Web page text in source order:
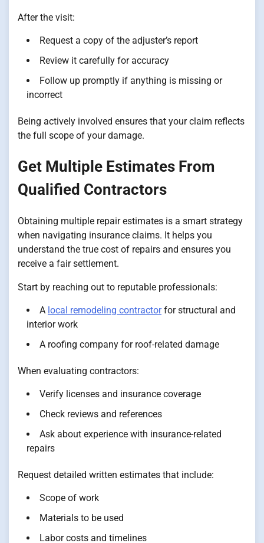
After the visit:
Request a copy of the adjuster’s report
Review it carefully for accuracy
Follow up promptly if anything is missing or
incorrect
Being actively involved ensures that your claim reflects
the full scope of your damage.
Get Multiple Estimates From
Qualified Contractors
Obtaining multiple repair estimates is a smart strategy
when navigating insurance claims. It helps you
understand the true cost of repairs and ensures you
receive a fair settlement.
Start by reaching out to reputable professionals:
A local remodeling contractorfor structural and
interior work
A roofing company for roof-related damage
When evaluating contractors:
Verify licenses and insurance coverage
Check reviews and references
Ask about experience with insurance-related
repairs
Request detailed written estimates that include:
Scope of work
Materials to be used
Labor costs and timelines